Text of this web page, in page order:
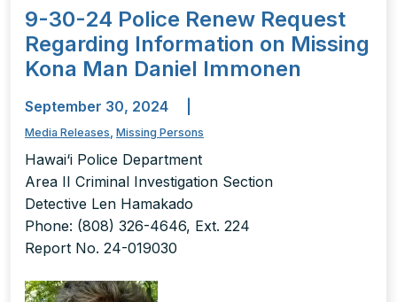
9-30-24 Police Renew Request
Regarding Information on Missing
Kona Man Daniel Immonen
September 30, 2024
Media Releases, Missing Persons
Hawai‘i Police Department
Area II Criminal Investigation Section
Detective Len Hamakado
Phone: (808) 326-4646, Ext. 224
Report No. 24-019030